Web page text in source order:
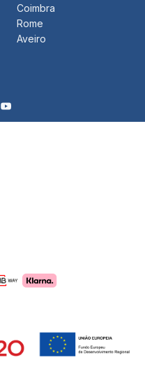
Coimbra
Rome
Aveiro